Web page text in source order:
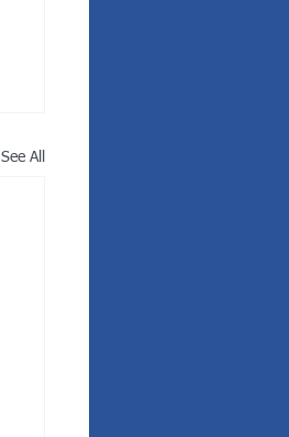
See All